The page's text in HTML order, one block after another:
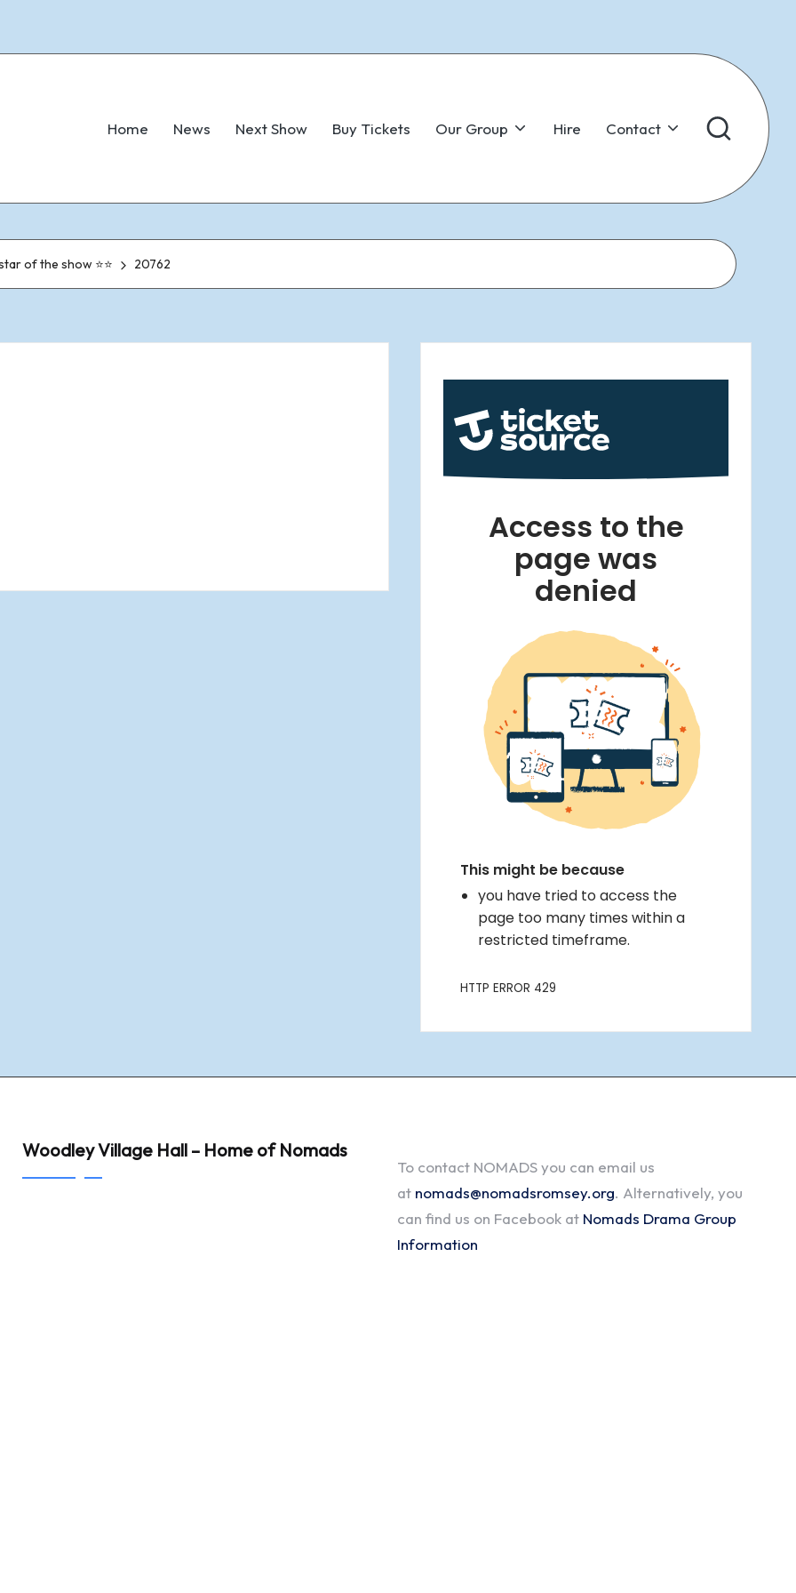
Home News Next Show Buy Tickets Our Group Hire Contact
of the show ⭐⭐ 20762
Woodley Village Hall – Home of Nomads
To contact NOMADS you can email us
at nomads@nomadsromsey.org. Alternatively, you
can find us on Facebook at Nomads Drama Group
Information